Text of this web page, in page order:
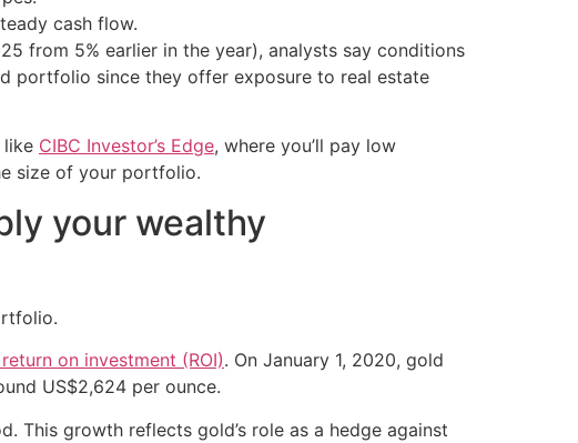
cash flow.
from 5% earlier in the year), analysts say conditions
portfolio since they offer exposure to real estate
like CIBC Investor’s Edge, where you’ll pay low
size of your portfolio.
your wealthy
on investment (ROI). On January 1, 2020, gold
US$2,624 per ounce.
This growth reflects gold’s role as a hedge against